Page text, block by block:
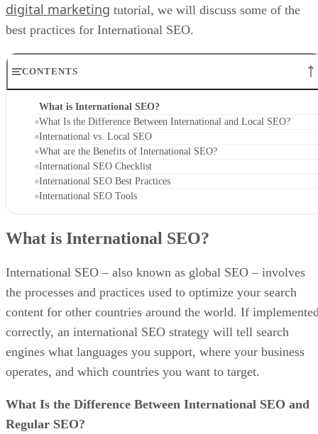
digital marketing tutorial, we will discuss some of the
best practices for International SEO.
CONTENTS
What is International SEO?
What Is the Difference Between International and Local SEO?
International vs. Local SEO
What are the Benefits of International SEO?
International SEO Checklist
International SEO Best Practices
International SEO Tools
What is International SEO?
International SEO – also known as global SEO – involves
the processes and practices used to optimize your search
content for other countries around the world. If
correctly, an international SEO strategy will tell search
engines what languages you support, where your business
operates, and which countries you want to target.
What Is the Difference Between International SEO and
Regular SEO?